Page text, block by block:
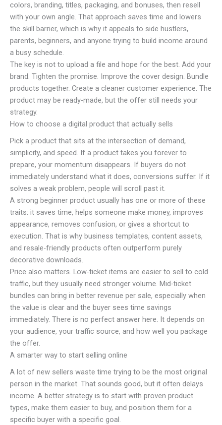
colors, branding, titles, packaging, and bonuses, then resell
with your own angle. That approach saves time and lowers
the skill barrier, which is why it appeals to side hustlers,
parents, beginners, and anyone trying to build income around
a busy schedule.
The key is not to upload a file and hope for the best. Add your
brand. Tighten the promise. Improve the cover design. Bundle
products together. Create a cleaner customer experience. The
product may be ready-made, but the offer still needs your
strategy.
How to choose a digital product that actually sells
Pick a product that sits at the intersection of demand,
simplicity, and speed. If a product takes you forever to
prepare, your momentum disappears. If buyers do not
immediately understand what it does, conversions suffer. If it
solves a weak problem, people will scroll past it.
A strong beginner product usually has one or more of these
traits: it saves time, helps someone make money, improves
appearance, removes confusion, or gives a shortcut to
execution. That is why business templates, content assets,
and resale-friendly products often outperform purely
decorative downloads.
Price also matters. Low-ticket items are easier to sell to cold
traffic, but they usually need stronger volume. Mid-ticket
bundles can bring in better revenue per sale, especially when
the value is clear and the buyer sees time savings
immediately. There is no perfect answer here. It depends on
your audience, your traffic source, and how well you package
the offer.
A smarter way to start selling online
A lot of new sellers waste time trying to be the most original
person in the market. That sounds good, but it often delays
income. A better strategy is to start with proven product
types, make them easier to buy, and position them for a
specific buyer with a specific goal.